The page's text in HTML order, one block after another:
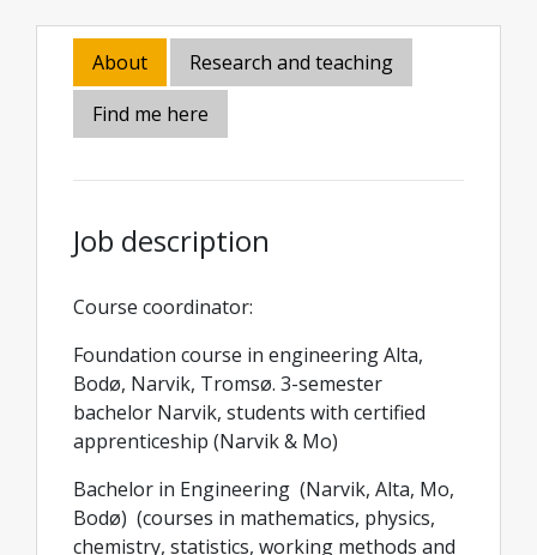
About
Research and teaching
Find me here
Job description
Course coordinator:
Foundation course in engineering Alta,
Bodø, Narvik, Tromsø. 3-semester
bachelor Narvik, students with certified
apprenticeship (Narvik & Mo)
Bachelor in Engineering (Narvik, Alta, Mo,
Bodø) (courses in mathematics, physics,
chemistry, statistics, working methods and